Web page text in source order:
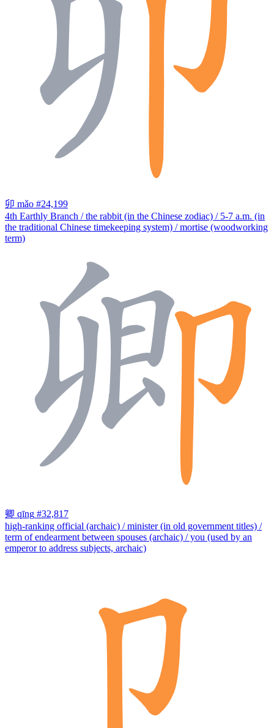
卯 mǎo #24,199
4th Earthly Branch / the rabbit (in the Chinese zodiac) / 5-7 a.m. (in
the traditional Chinese timekeeping system) / mortise (woodworking
term)
卿 qīng #32,817
high-ranking official (archaic) / minister (in old government titles) /
term of endearment between spouses (archaic) / you (used by an
emperor to address subjects, archaic)